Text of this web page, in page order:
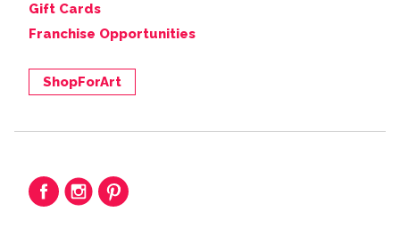
Gift Cards
Franchise Opportunities
ShopForArt